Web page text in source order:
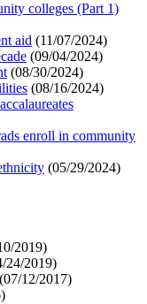
colleges (Part 1)
aid (11/07/2024)
(09/04/2024)
(08/30/2024)
(08/16/2024)
enroll in community
(05/29/2024)
2019)
24/2019)
(07/12/2017)
)